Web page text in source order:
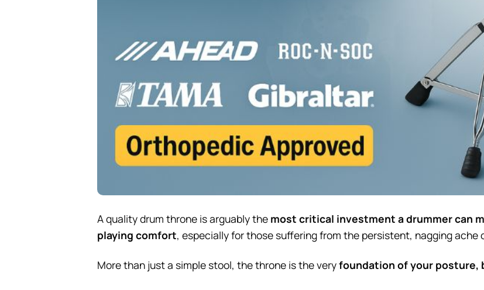
A quality drum throne is arguably the most critical investment a drummer can
playing comfort, especially for those suffering from the persistent, nagging ache
More than just a simple stool, the throne is the veryfoundation of your posture,